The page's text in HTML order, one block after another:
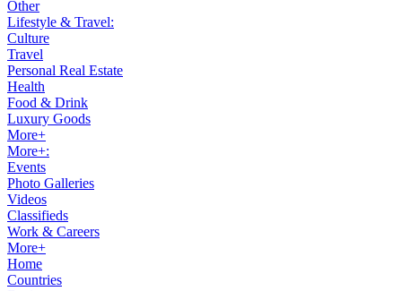
Other
Lifestyle & Travel:
Culture
Travel
Personal Real Estate
Health
Food & Drink
Luxury Goods
More+
More+:
Events
Photo Galleries
Videos
Classifieds
Work & Careers
More+
Home
Countries